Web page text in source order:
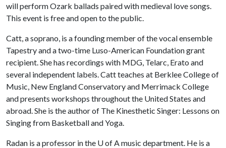
will perform Ozark ballads paired with medieval love songs.
This event is free and open to the public.
Catt, a soprano, is a founding member of the vocal ensemble
Tapestry and a two-time Luso-American Foundation grant
recipient. She has recordings with MDG, Telarc, Erato and
several independent labels. Catt teaches at Berklee College of
Music, New England Conservatory and Merrimack College
and presents workshops throughout the United States and
abroad. She is the author of The Kinesthetic Singer: Lessons on
Singing from Basketball and Yoga.
Radan is a professor in the U of Amusic department. He is a